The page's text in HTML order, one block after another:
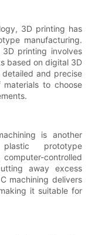
3D printing has
manufacturing.
printing involves
based on digital 3D
and precise
to choose
is another
prototype
controlled
away excess
machining delivers
it suitable for